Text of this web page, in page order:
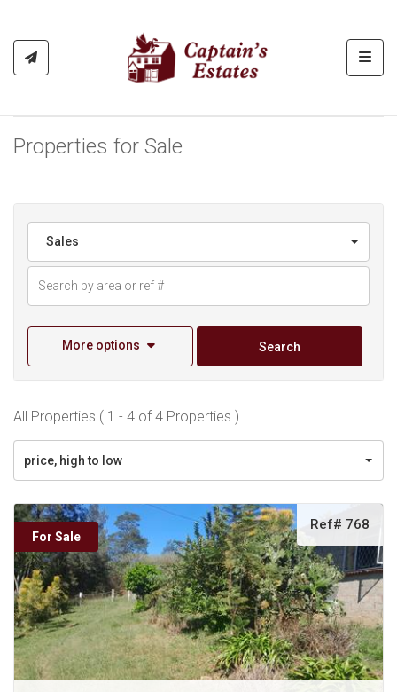
Properties for Sale
Sales
More options Search
All Properties ( 1 - 4 of 4 Properties )
price, high to low
For Sale
Ref# 768